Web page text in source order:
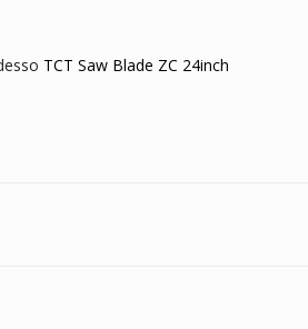
TCT Saw Blade ZC 24inch